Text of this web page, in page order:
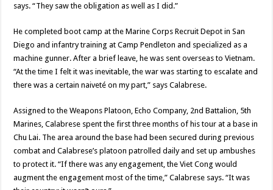
says. “They saw the obligation as well as I did.”
He completed boot camp at the Marine Corps Recruit Depot in San
Diego and infantry training at Camp Pendleton and specialized as a
machine gunner. After a brief leave, he was sent overseas to Vietnam.
“At the time I felt it was inevitable, the war was starting to escalate and
there was a certain naiveté on my part,” says Calabrese.
Assigned to the Weapons Platoon, Echo Company, 2nd Battalion, 5th
Marines, Calabrese spent the first three months of his tour at a base in
Chu Lai. The area around the base had been secured during previous
combat and Calabrese’s platoon patrolled daily and set up ambushes
to protect it. “If there was any engagement, the Viet Cong would
augment the engagement most of the time,” Calabrese says. “It was